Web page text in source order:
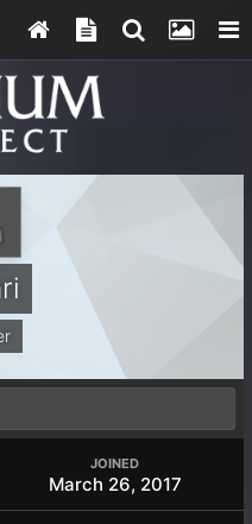
JOINED
March 26, 2017